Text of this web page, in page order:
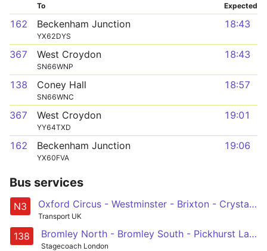
To Expected
162 Beckenham Junction
YX62DYS
18:43
367 West Croydon
SN66WNP
18:43
138 Coney Hall
SN66WNC
18:57
367 West Croydon
YY64TXD
19:01
162 Beckenham Junction
YX60FVA
19:06
Bus services
N3 Oxford Circus - Westminster - Brixton - Crystal Palace - Bromley South & North
Transport UK
138 Bromley North - Bromley South - Pickhurst Lane - Hayes Station - Coney Hall
Stagecoach London